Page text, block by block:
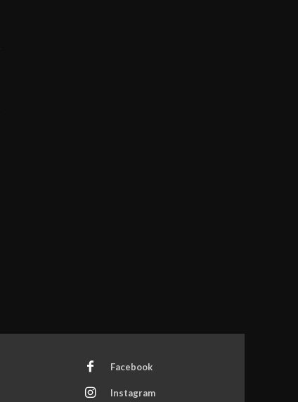
Facebook
Instagram